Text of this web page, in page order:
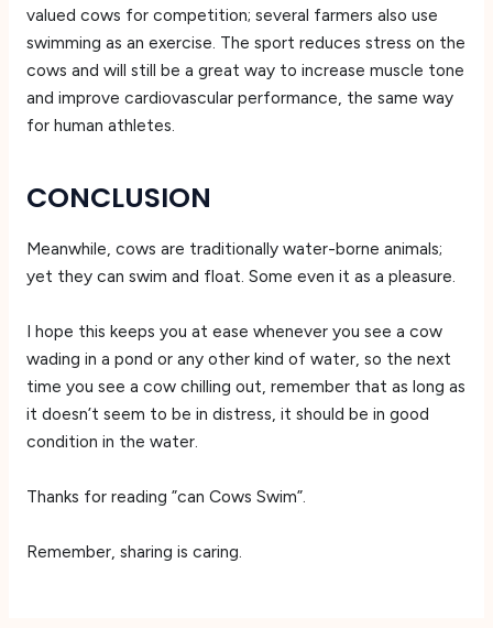
valued cows for competition; several farmers also use
swimming as an exercise. The sport reduces stress on the
cows and will still be a great way to increase muscle tone
and improve cardiovascular performance, the same way
for human athletes.
CONCLUSION
Meanwhile, cows are traditionally water-borne animals;
yet they can swim and float. Some even it as a pleasure.
I hope this keeps you at ease whenever you see a cow
wading in a pond or any other kind of water, so the next
time you see a cow chilling out, remember that as long as
it doesn’t seem to be in distress, it should be in good
condition in the water.
Thanks for reading ”can Cows Swim”.
Remember, sharing is caring.